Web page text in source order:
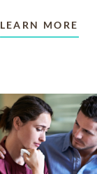
LEARN MORE